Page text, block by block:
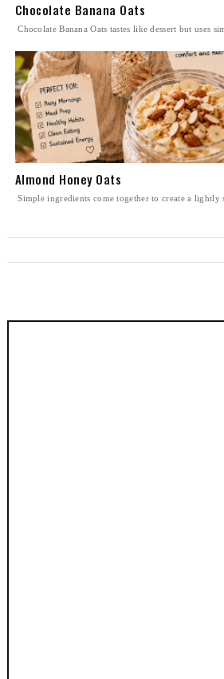
Chocolate Banana Oats
Chocolate Banana Oats tastes like dessert but uses
Almond Honey Oats
Simple ingredients come together to create a lightly